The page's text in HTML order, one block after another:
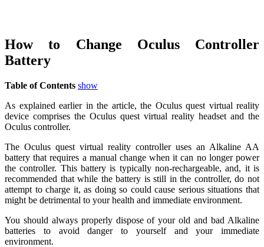
How to Change Oculus Controller
Battery
Table of Contents show
As explained earlier in the article, the Oculus quest virtual reality
device comprises the Oculus quest virtual reality headset and the
Oculus controller.
The Oculus quest virtual reality controller uses an Alkaline AA
battery that requires a manual change when it can no longer power
the controller. This battery is typically non-rechargeable, and, it is
recommended that while the battery is still in the controller, do not
attempt to charge it, as doing so could cause serious situations that
might be detrimental to your health and immediate environment.
You should always properly dispose of your old and bad Alkaline
batteries to avoid danger to yourself and your immediate
environment.